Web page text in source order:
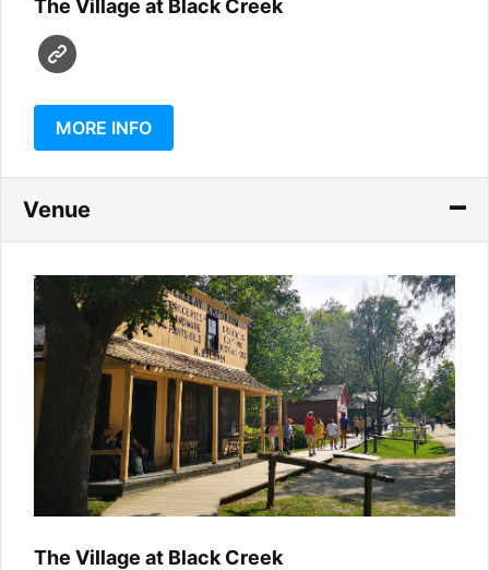
The Village at Black Creek
MORE INFO
Venue
The Village at Black Creek